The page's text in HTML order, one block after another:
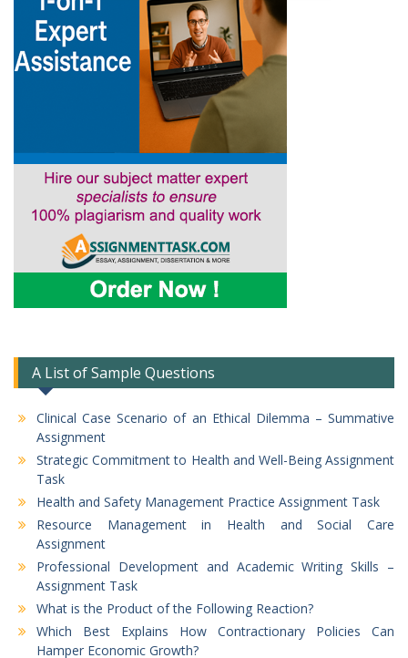
A List of Sample Questions
Clinical Case Scenario of an Ethical Dilemma – Summative
Assignment
Strategic Commitment to Health and Well-Being Assignment
Task
Health and Safety Management Practice Assignment Task
Resource Management in Health and Social Care
Assignment
Professional Development and Academic Writing Skills –
Assignment Task
What is the Product of the Following Reaction?
Which Best Explains How Contractionary Policies Can
Hamper Economic Growth?